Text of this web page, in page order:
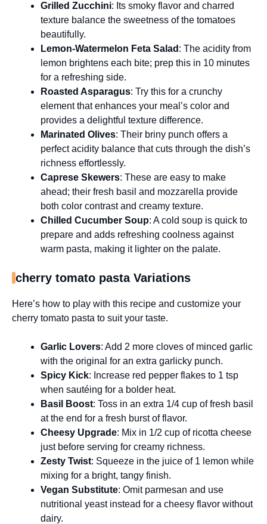
Grilled Zucchini: Its smoky flavor and charred
texture balance the sweetness of the tomatoes
beautifully.
Lemon-Watermelon Feta Salad : The acidity from
lemon brightens each bite; prep this in 10 minutes
for a refreshing side.
Roasted Asparagus: Try this for a crunchy
element that enhances your meal’s color and
provides a delightful texture difference.
Marinated Olives: Their briny punch offers a
perfect acidity balance that cuts through the dish’s
richness effortlessly.
Caprese Skewers: These are easy to make
ahead; their fresh basil and mozzarella provide
both color contrast and creamy texture.
Chilled Cucumber Soup: A cold soup is quick to
prepare and adds refreshing coolness against
warm pasta, making it lighter on the palate.
cherry tomato pasta Variations
Here’s how to play with this recipe and customize your
cherry tomato pasta to suit your taste.
Garlic Lovers: Add 2 more cloves of minced garlic
with the original for an extra garlicky punch.
Spicy Kick: Increase red pepper flakes to 1 tsp
when sautéing for a bolder heat.
Basil Boost: Toss in an extra 1/4 cup of fresh basil
at the end for a fresh burst of flavor.
Cheesy Upgrade: Mix in 1/2 cup of ricotta cheese
just before serving for creamy richness.
Zesty Twist: Squeeze in the juice of 1 lemon while
mixing for a bright, tangy finish.
Vegan Substitute: Omit parmesan and use
nutritional yeast instead for a cheesy flavor without
dairy.